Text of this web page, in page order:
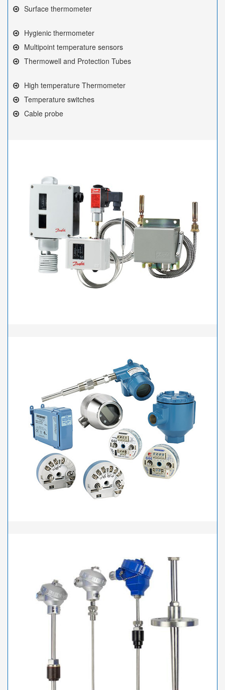
Surface thermometer
Hygienic thermometer
Multipoint temperature sensors
Thermowell and Protection Tubes
High temperature Thermometer
Temperature switches
Cable probe